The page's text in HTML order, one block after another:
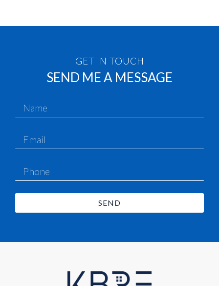
GET IN TOUCH
SEND ME A MESSAGE
SEND